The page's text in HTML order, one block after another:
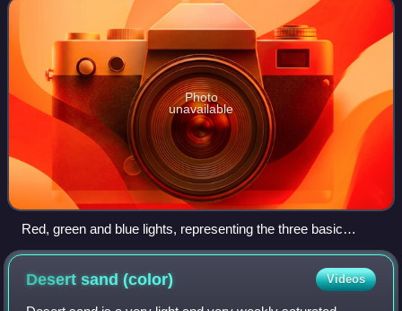
Photo
unavailable
Red, green and blue lights, representing the three basic
additive primary colors of the RGB color system, red, green,
and blue. Cyan light is composed of equal amounts of green
and blue light.
Desert sand(color) Videos